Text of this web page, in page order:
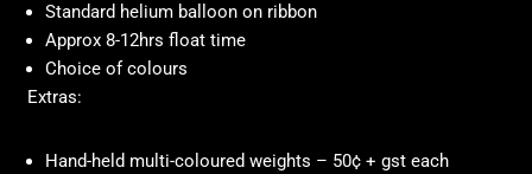
Standard helium balloon on ribbon
Approx 8-12hrs float time
Choice of colours
Extras:
Hand-held multi-coloured weights – 50¢ + gst each